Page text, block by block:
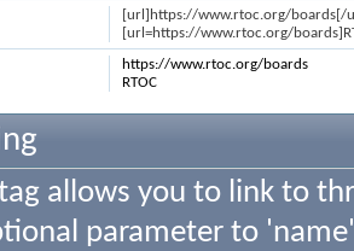
[url]https://www.rtoc.org/boards[/
[url=https://www.rtoc.org/
https://www.rtoc.org/boards
RTOC
allows you to link to
parameter to